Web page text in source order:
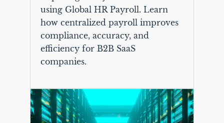
using Global HR Payroll. Learn
how centralized payroll improves
compliance, accuracy, and
efficiency for B2B SaaS
companies.